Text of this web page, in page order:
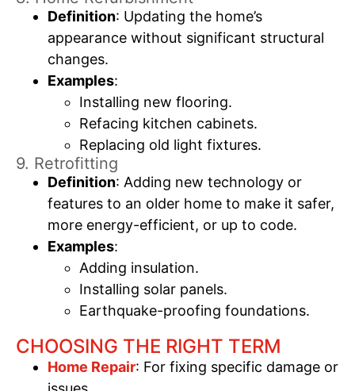
Definition: Updating the home’s
appearance without significant structural
changes.
Examples:
Installing new flooring.
Refacing kitchen cabinets.
Replacing old light fixtures.
9. Retrofitting
Definition: Adding new technology or
features to an older home to make it safer,
more energy-efficient, or up to code.
Examples:
Adding insulation.
Installing solar panels.
Earthquake-proofing foundations.
CHOOSING THE RIGHT TERM
Home Repair: For fixing specific damage or